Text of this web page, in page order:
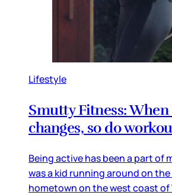
Lifestyle
Smutty Fitness:
changes, so do
Being active has been a part of
was a kid running around on
hometown on the west coast of